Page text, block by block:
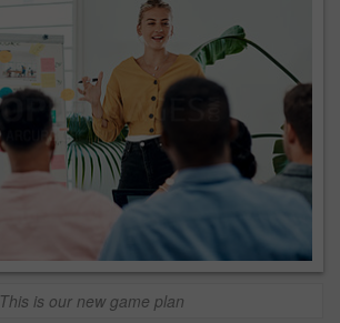
This is our new game plan